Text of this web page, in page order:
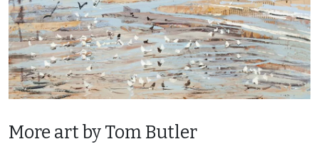
More art by Tom Butler